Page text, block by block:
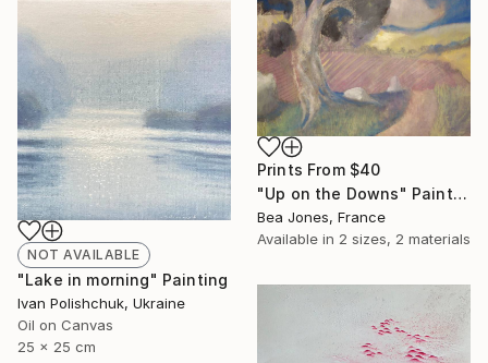
Prints From $40
"Up on the Downs" Painting
Bea Jones, France
Available in 2 sizes, 2 materials
NOT AVAILABLE
"Lake in morning" Painting
Ivan Polishchuk, Ukraine
Oil on Canvas
25 x 25 cm